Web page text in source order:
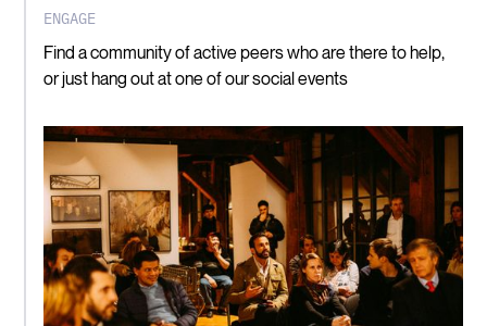
ENGAGE
Find a community of active peers who are there to help,
or just hang out at one of our social events